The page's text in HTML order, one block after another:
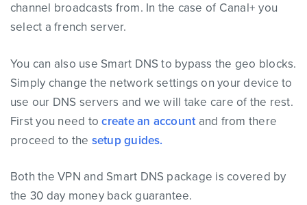
channel broadcasts from. In the case of Canal+ you
select a french server.
You can also use Smart DNS to bypass the geo blocks.
Simply change the network settings on your device to
use our DNS servers and we will take care of the rest.
First you need tocreate an accountand from there
proceed to the setup guides.
Both the VPN and Smart DNS package is covered by
the 30 day money back guarantee.